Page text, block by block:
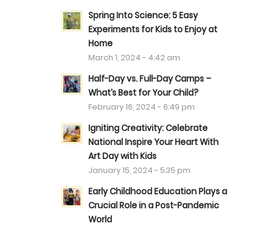
Spring Into Science: 5 Easy
Experiments for Kids to Enjoy at
Home
March 1, 2024 - 4:42 am
Half-Day vs. Full-Day Camps –
What’s Best for Your Child?
February 16, 2024 - 6:49 pm
Igniting Creativity: Celebrate
National Inspire Your Heart With
Art Day with Kids
January 15, 2024 - 5:35 pm
Early Childhood Education Plays a
Crucial Role in a Post-Pandemic
World